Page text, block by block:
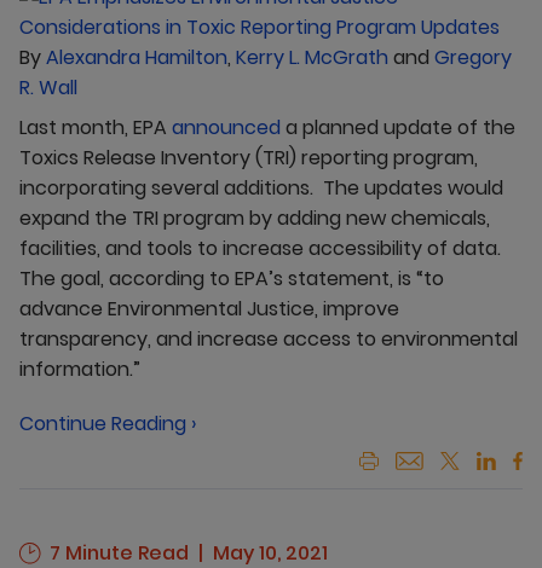
ByAlexandra Hamilton, Kerry L. McGrath and Gregory
R. Wall
Last month, EPA announced a planned update of the
Toxics Release Inventory (TRI) reporting program,
incorporating several additions. The updates would
expand the TRI program by adding new chemicals,
facilities, and tools to increase accessibility of data.
The goal, according to EPA’s statement, is “to
advance Environmental Justice, improve
transparency, and increase access to environmental
information.”
Continue Reading ›
7 Minute Read May 10, 2021